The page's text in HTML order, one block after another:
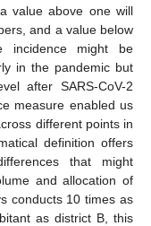
value above one will
and a value below
incidence might be
in the pandemic but
after SARS-CoV-2
measure enabled us
different points in
definition offers
that might
and allocation of
conducts 10 times as
as district B, this